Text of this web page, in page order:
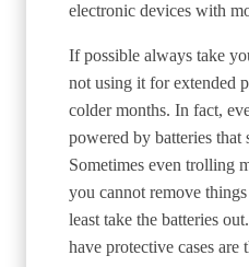
electronic devices with
If possible always take
not using it for extended
colder months. In fact,
powered by batteries that
Sometimes even trolling
you cannot remove
least take the batteries out.
have protective cases